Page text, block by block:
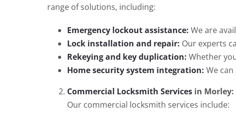
range of solutions, including:
Emergency lockout assistance: We are
Lock installation and repair: Our experts
Rekeying and key duplication: Whether
Home security system integration: We
Commercial Locksmith Services in Morley:
Our commercial locksmith services include: